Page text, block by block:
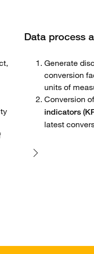
Data process
Generate
conversion
units of
Conversion
indicators
latest